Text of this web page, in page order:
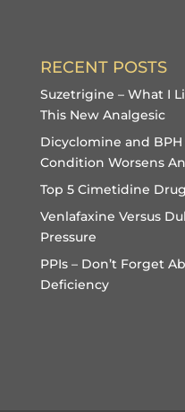
RECENT POSTS
Suzetrigine – What I
This New Analgesic
Dicyclomine and
Condition Worsens
Top 5 Cimetidine
Venlafaxine Versus
Pressure
PPIs – Don’t Forget
Deficiency